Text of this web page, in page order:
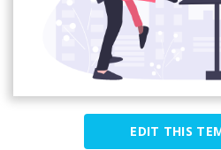
EDIT THIS